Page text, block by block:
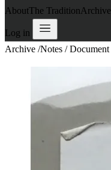
AboutThe TraditionArchive
Log in
Archive /Notes / Document